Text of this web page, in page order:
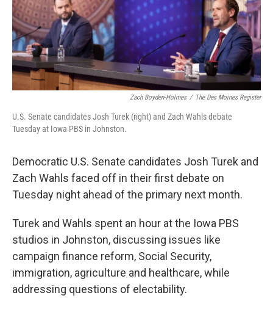
Zach Boyden-Holmes / The Des Moines Register
U.S. Senate candidates Josh Turek (right) and Zach Wahls debate
Tuesday at Iowa PBS in Johnston.
Democratic U.S. Senate candidates Josh Turek and
Zach Wahls faced off in their first debate on
Tuesday night ahead of the primary next month.
Turek and Wahls spent an hour at the Iowa PBS
studios in Johnston, discussing issues like
campaign finance reform, Social Security,
immigration, agriculture and healthcare, while
addressing questions of electability.